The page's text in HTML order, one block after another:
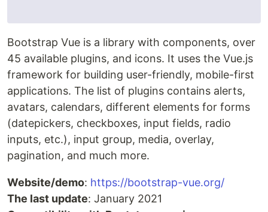
Bootstrap Vue is a library with components, over
45 available plugins, and icons. It uses the Vue.js
framework for building user-friendly, mobile-first
applications. The list of plugins contains alerts,
avatars, calendars, different elements for forms
(datepickers, checkboxes, input fields, radio
inputs, etc.), input group, media, overlay,
pagination, and much more.
Website/demo: https://bootstrap-vue.org/
The last update: January 2021